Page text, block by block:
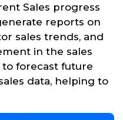
Sales progress
reports on
sales trends, and
in the sales
forecast future
data, helping to